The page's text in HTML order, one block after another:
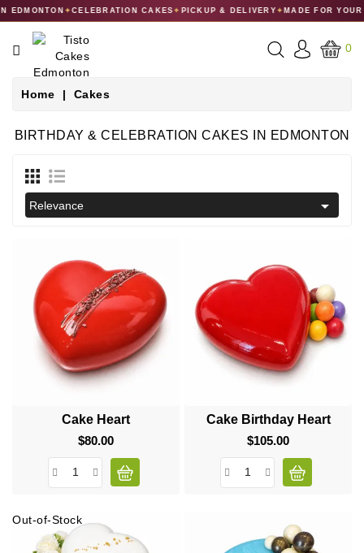
✦CELEBRATION CAKES ✦PICKUP & DELIVERY✦MADE FOR YOUR
CATEGORY
CAKES
GIFT
COLLECTIONS
0
Home Cakes
BIRTHDAY & CELEBRATION CAKES IN EDMONTON
Relevance 
Cake Heart
$80.00Price
Cake Birthday Heart
$105.00Price
Out-of-Stock